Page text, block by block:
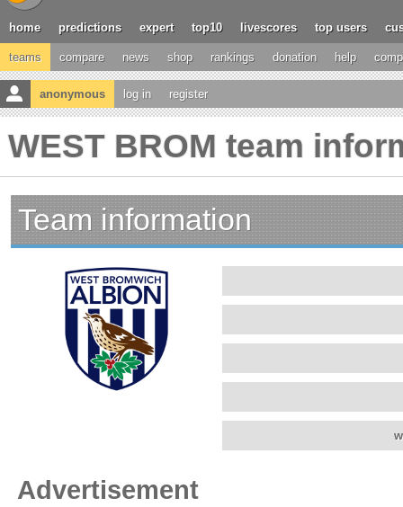
home predictions expert top10 livescores top users
teams compare news shop rankings donation help
anonymous log in register
WEST BROM team
Team information
Advertisement